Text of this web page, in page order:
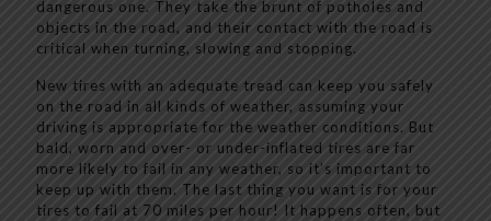
dangerous one. They take the brunt of potholes and
objects in the road, and their contact with the road is
critical when turning, slowing and stopping.
New tires with an adequate tread can keep you safely
on the road in all kinds of weather, assuming your
driving is appropriate for the weather conditions. But
bald, worn and over- or under-inflated tires are far
more likely to fail in any weather, so it’s important to
keep up with them. The last thing you want is for your
tires to fail at 70 miles per hour! It happens often, but